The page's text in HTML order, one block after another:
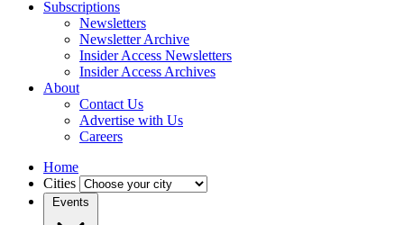
Subscriptions
Newsletters
Newsletter Archive
Insider Access Newsletters
Insider Access Archives
About
Contact Us
Advertise with Us
Careers
Home
Cities
Events